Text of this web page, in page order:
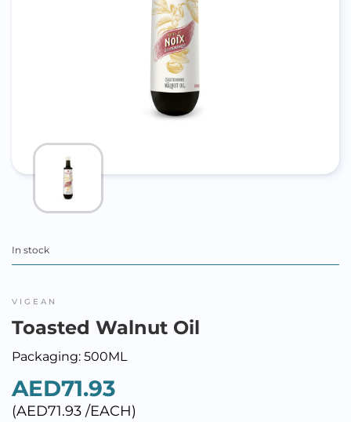
In stock
VIGEAN
Toasted Walnut Oil
Packaging: 500ML
AED71.93
(AED71.93 /EACH)